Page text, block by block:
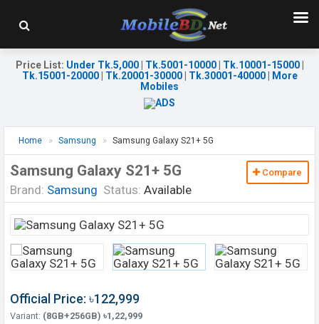
Price List: Under Tk.5,000| Tk.5001-10000| Tk.10001-15000|
Tk.15001-20000| Tk.20001-30000| Tk.30001-40000|
More
Mobiles
Home Samsung Samsung Galaxy S21+ 5G
Samsung Galaxy S21+ 5G
Brand: Samsung Status: Available
Compare
Official Price: ৳122,999
Variant: (8GB+256GB) ৳1,22,999